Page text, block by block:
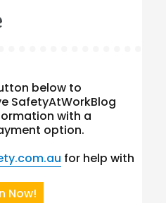
below to
SafetyAtWorkBlog
with a
option.
for help with
Now!